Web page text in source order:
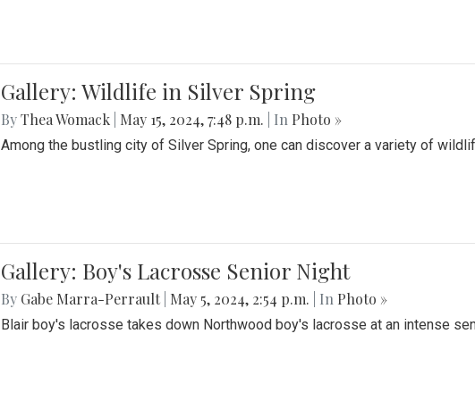
Gallery: Wildlife in Silver Spring
ByThea Womack May 15, 2024, 7:48 p.m. | In Photo »
Among the bustling city of Silver Spring, one can discover a variety of
Gallery: Boy's Lacrosse Senior Night
By Gabe Marra-Perrault May 5, 2024, 2:54 p.m. | In Photo »
Blair boy's lacrosse takes down Northwood boy's lacrosse at an intense